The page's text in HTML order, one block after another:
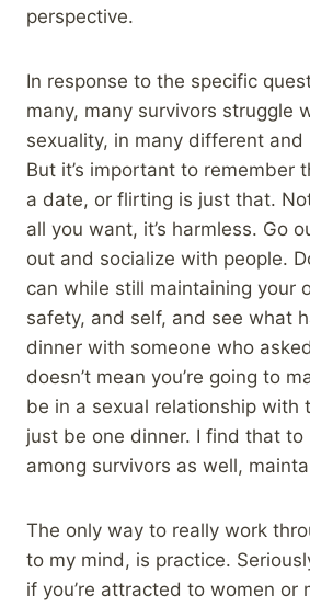
perspective.
In response to the specific
many, many survivors struggle
sexuality, in many different
But it’s important to remember
a date, or flirting is just that.
all you want, it’s harmless. Go
out and socialize with people.
can while still maintaining your
safety, and self, and see what
dinner with someone who
doesn’t mean you’re going to
be in a sexual relationship with
just be one dinner. I find that to
among survivors as well,
The only way to really work
to my mind, is practice.
if you’re attracted to women or